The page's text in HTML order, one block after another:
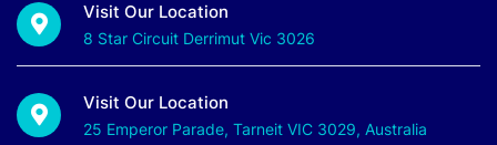
Visit Our Location
8 Star Circuit Derrimut Vic 3026
Visit Our Location
25 Emperor Parade, Tarneit VIC 3029, Australia